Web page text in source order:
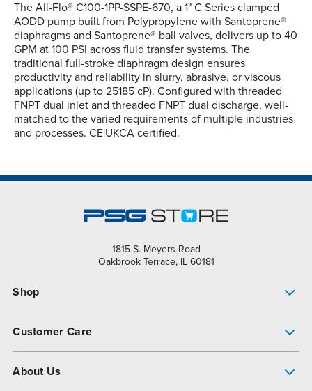
The All-Flo® C100-1PP-SSPE-670, a 1" C Series clamped
AODD pump built from Polypropylene with Santoprene®
diaphragms and Santoprene® ball valves, delivers up to 40
GPM at 100 PSI across fluid transfer systems. The
traditional full-stroke diaphragm design ensures
productivity and reliability in slurry, abrasive, or viscous
applications (up to 25185 cP). Configured with threaded
FNPT dual inlet and threaded FNPT dual discharge, well-
matched to the varied requirements of multiple industries
and processes. CE|UKCA certified.
1815 S. Meyers Road
Oakbrook Terrace, IL 60181
Shop
Customer Care
About Us